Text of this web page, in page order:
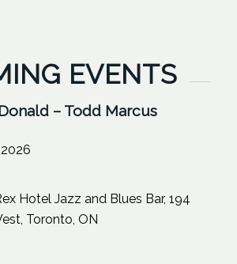
EVENTS
– Todd Marcus
Hotel Jazz and Blues Bar, 194
Toronto, ON